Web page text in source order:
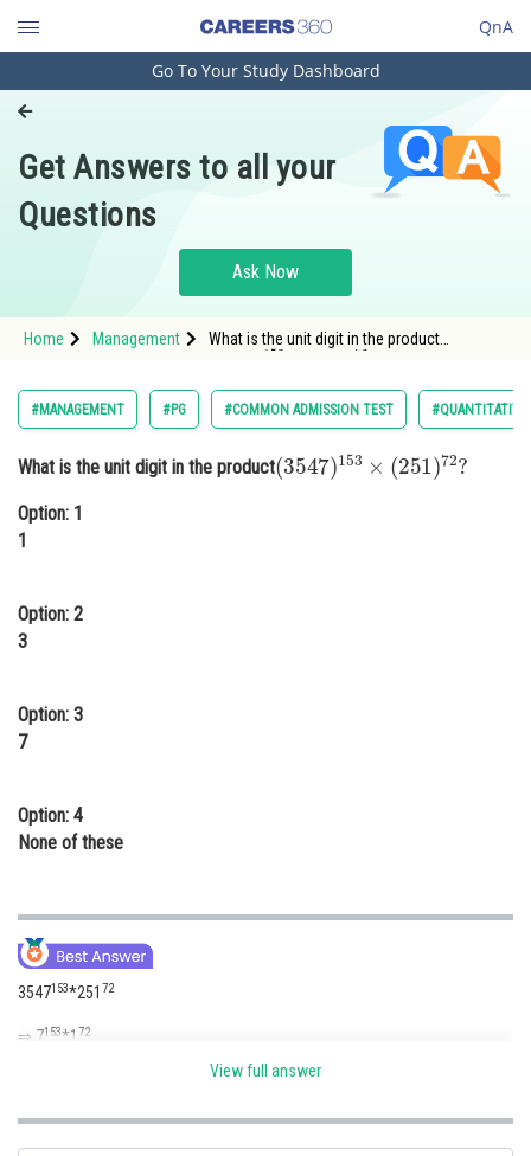
QnA
Engineering and Architecture
Pharmacy
Hospitality and Tourism
Study Abroad
Arts, Commerce & Sciences
Administration
Learn
Medicine and Allied Sciences
Finance & Accounts
Go To Your Study Dashboard
Get Answers to all your
Questions
Ask Now
Home Management What is the unit digit in the product
(3547) 153×(251)72?
#MANAGEMENT #PG #COMMON ADMISSION TEST #QUANTITATIVE
What is the unit digit in the product
(3547)153 251)72?
Option: 1
1
Option: 2
3
Option: 3
7
Option: 4
None of these
3547153*251 72
⇒ 7153*1 72
Option C
View full answer